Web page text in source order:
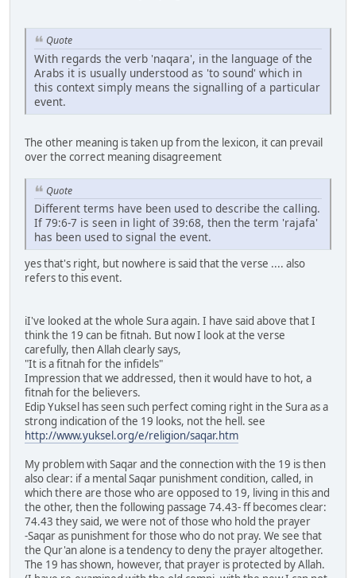
Quote
With regards the verb 'naqara', in the language of the
Arabs it is usually understood as 'to sound' which in
this context simply means the signalling of a particular
event.
The other meaning is taken up from the lexicon, it can prevail
over the correct meaning disagreement
Quote
Different terms have been used to describe the calling.
If 79:6-7 is seen in light of 39:68, then the term 'rajafa'
has been used to signal the event.
yes that's right, but nowhere is said that the verse .... also
refers to this event.
iI've looked at the whole Sura again. I have said above that I
think the 19 can be fitnah. But now I look at the verse
carefully, then Allah clearly says,
"It is a fitnah for the infidels"
Impression that we addressed, then it would have to hot, a
fitnah for the believers.
Edip Yuksel has seen such perfect coming right in the Sura as a
strong indication of the 19 looks, not the hell. see
http://www.yuksel.org/e/religion/saqar.htm
My problem with Saqar and the connection with the 19 is then
also clear: if a mental Saqar punishment condition, called, in
which there are those who are opposed to 19, living in this and
the other, then the following passage 74.43- ff becomes clear:
74.43 they said, we were not of those who hold the prayer
-Saqar as punishment for those who do not pray. We see that
the Qur'an alone is a tendency to deny the prayer altogether.
The 19 has shown, however, that prayer is protected by Allah.